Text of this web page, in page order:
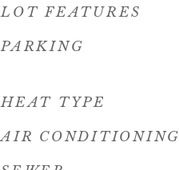
LOT FEATURES
PARKING
HEAT TYPE
AIR CONDITIONING